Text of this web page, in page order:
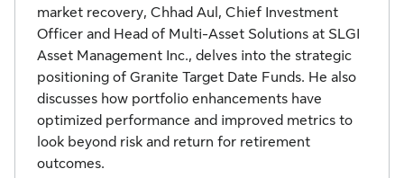
market recovery, Chhad Aul, Chief Investment
Officer and Head of Multi-Asset Solutions at SLGI
Asset Management Inc., delves into the strategic
positioning of Granite Target Date Funds. He also
discusses how portfolio enhancements have
optimized performance and improved metrics to
look beyond risk and return for retirement
outcomes.